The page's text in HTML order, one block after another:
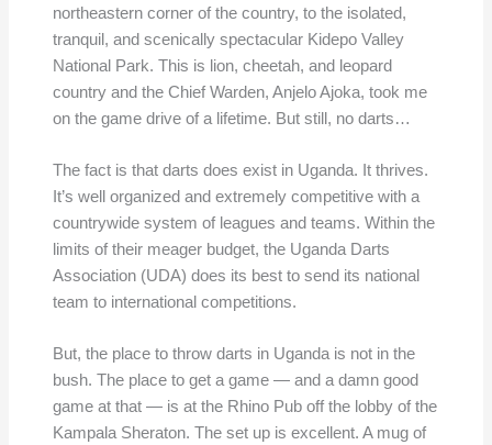
northeastern corner of the country, to the isolated,
tranquil, and scenically spectacular Kidepo Valley
National Park. This is lion, cheetah, and leopard
country and the Chief Warden, Anjelo Ajoka, took me
on the game drive of a lifetime. But still, no darts…
The fact is that darts does exist in Uganda. It thrives.
It’s well organized and extremely competitive with a
countrywide system of leagues and teams. Within the
limits of their meager budget, the Uganda Darts
Association (UDA) does its best to send its national
team to international competitions.
But, the place to throw darts in Uganda is not in the
bush. The place to get a game — and a damn good
game at that — is at the Rhino Pub off the lobby of the
Kampala Sheraton. The set up is excellent. A mug of